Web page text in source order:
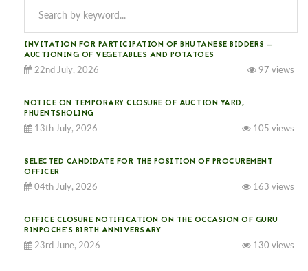
INVITATION FOR PARTICIPATION OF BHUTANESE BIDDERS —
AUCTIONING OF VEGETABLES AND POTATOES
22nd July, 2026 97 views
NOTICE ON TEMPORARY CLOSURE OF AUCTION YARD,
PHUENTSHOLING
13th July, 2026 105 views
SELECTED CANDIDATE FOR THE POSITION OF PROCUREMENT
OFFICER
04th July, 2026 163 views
OFFICE CLOSURE NOTIFICATION ON THE OCCASION OF GURU
RINPOCHE’S BIRTH ANNIVERSARY
23rd June, 2026 130 views